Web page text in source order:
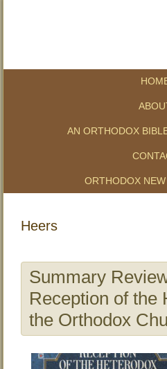
AN ORTHODOX
ORTHODOX
Heers
Summary
Reception of the
the Orthodox